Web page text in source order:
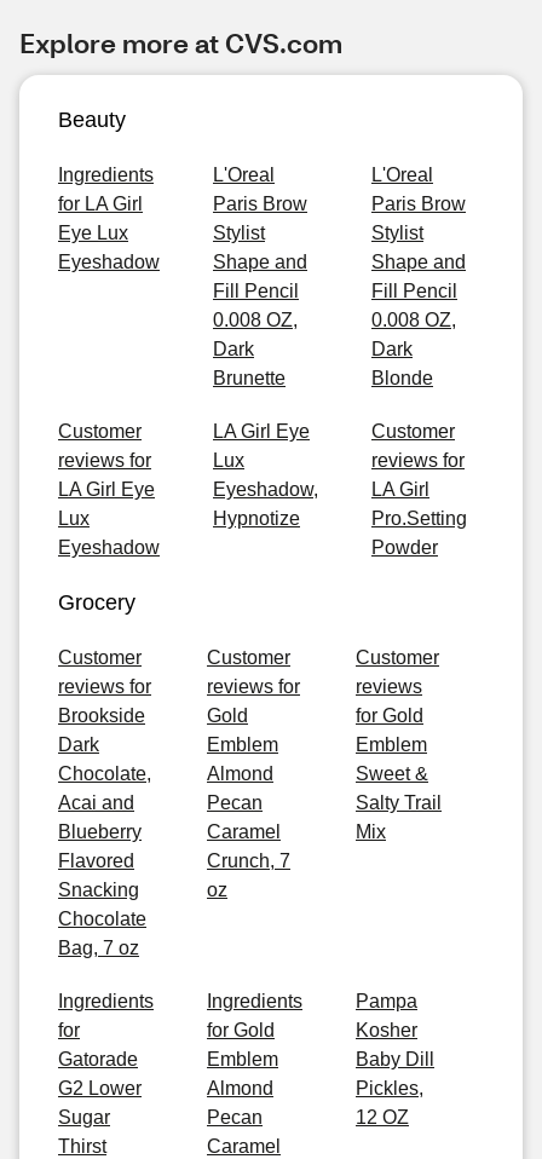
Explore more at CVS.com
Beauty
Ingredients
for LA Girl
Eye Lux
Eyeshadow
L'Oreal
Paris Brow
Stylist
Shape and
Fill Pencil
0.008 OZ,
Dark
Brunette
L'Oreal
Paris Brow
Stylist
Shape and
Fill Pencil
0.008 OZ,
Dark
Blonde
Customer
reviews for
LA Girl Eye
Lux
Eyeshadow
LA Girl Eye
Lux
Eyeshadow,
Hypnotize
Customer
reviews for
LA Girl
Pro.Setting
Powder
Grocery
Customer
reviews for
Brookside
Dark
Chocolate,
Acai and
Blueberry
Flavored
Snacking
Chocolate
Bag, 7 oz
Customer
reviews for
Gold
Emblem
Almond
Pecan
Caramel
Crunch, 7
oz
Customer
reviews
for Gold
Emblem
Sweet &
Salty Trail
Mix
Ingredients
for
Gatorade
G2 Lower
Sugar
Thirst
Ingredients
for Gold
Emblem
Almond
Pecan
Caramel
Pampa
Kosher
Baby Dill
Pickles,
12 OZ